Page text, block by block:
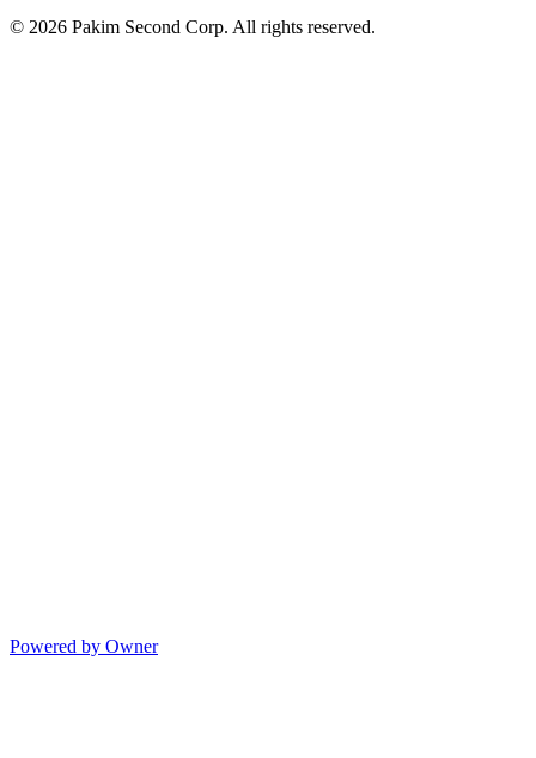
© 2026 Pakim Second Corp. All rights reserved.
Powered by Owner